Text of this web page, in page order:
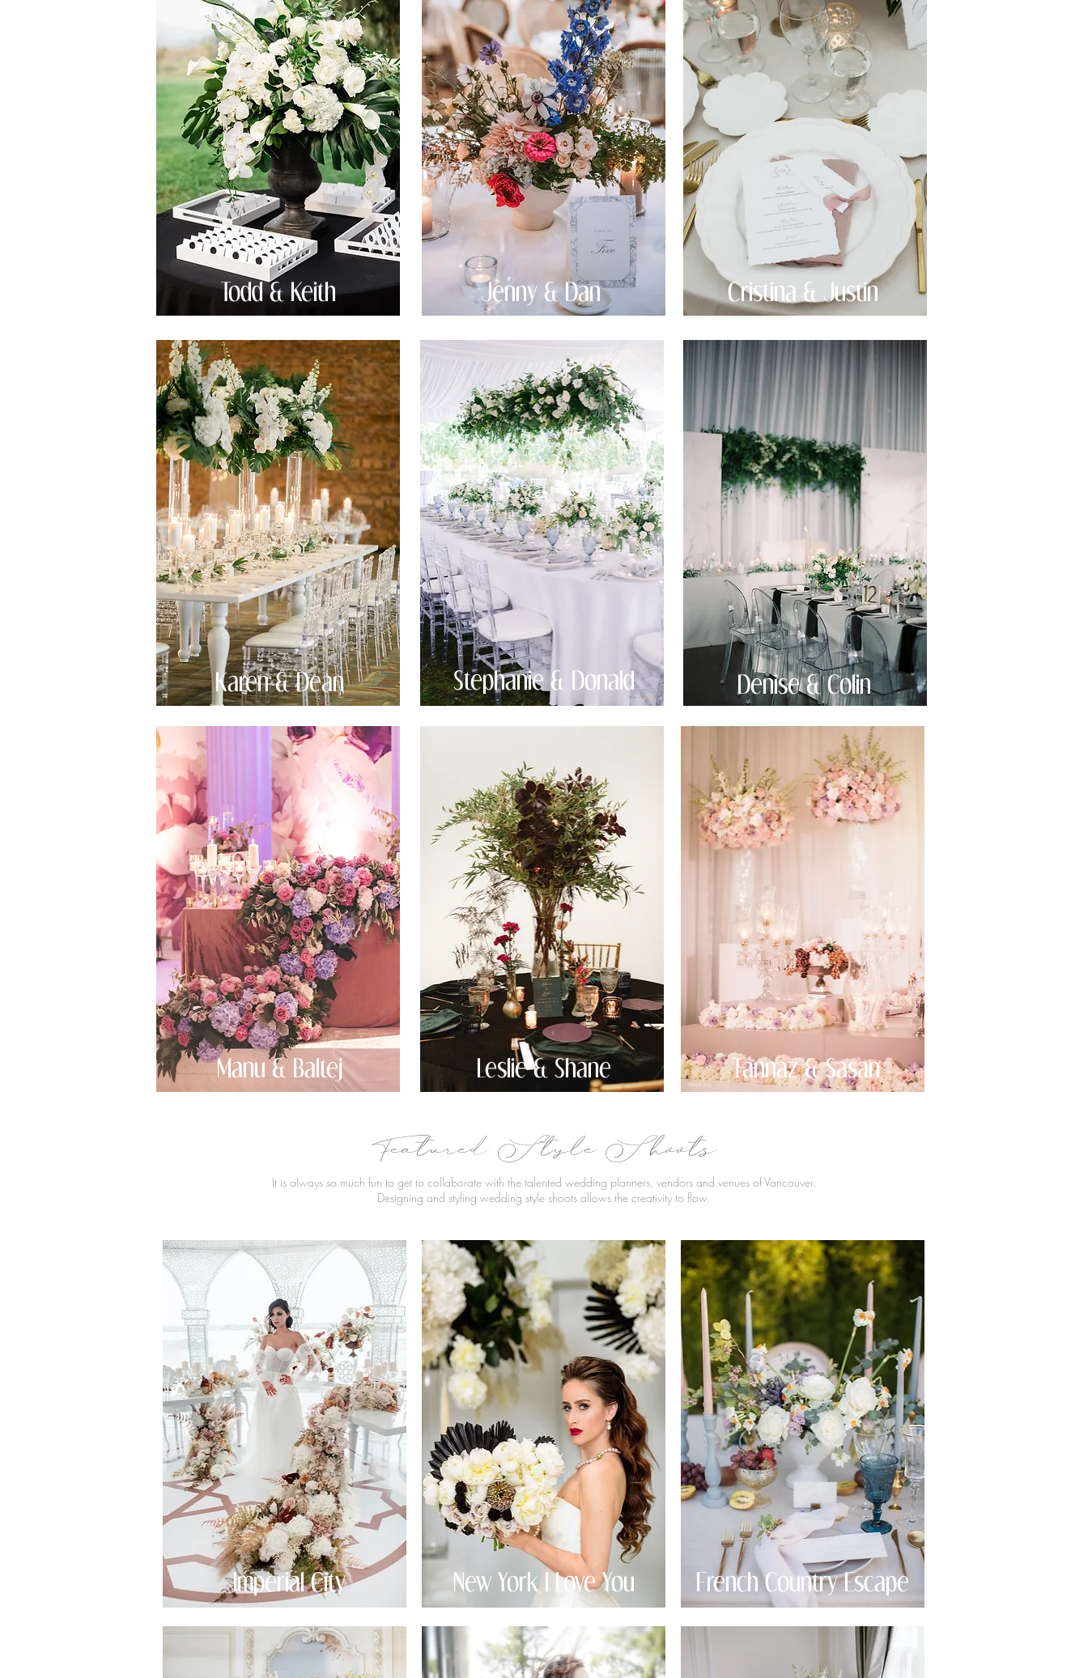
Todd & Keith Jenny & Dan Cristina & Justin
Karen & Dean Stephanie & Donald Denise & Colin
Manu & Baltej Leslie & Shane Tannaz & Sasan
Featured Style Shoots
It is always so much fun to get to collaborate with the talented wedding planners, vendors and venues of Vancouver.
Designing and styling wedding style shoots allows the creativity to flow.
Imperial City New York I Love You French Country Escape